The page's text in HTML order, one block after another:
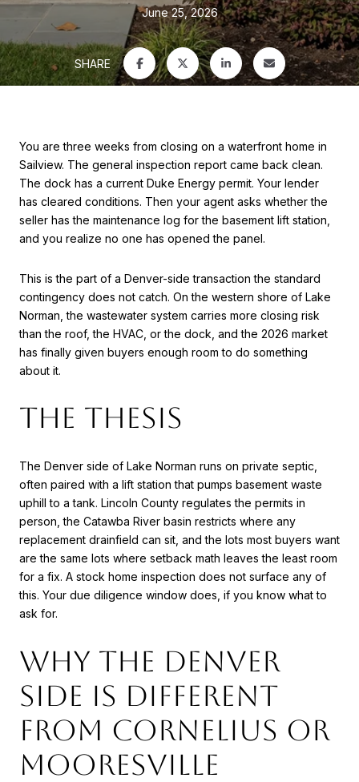
June 25, 2026
SHARE
You are three weeks from closing on a waterfront home in
Sailview. The general inspection report came back clean.
The dock has a current Duke Energy permit. Your lender
has cleared conditions. Then your agent asks whether the
seller has the maintenance log for the basement lift station,
and you realize no one has opened the panel.
This is the part of a Denver-side transaction the standard
contingency does not catch. On the western shore of Lake
Norman, the wastewater system carries more closing risk
than the roof, the HVAC, or the dock, and the 2026 market
has finally given buyers enough room to do something
about it.
The thesis
The Denver side of Lake Norman runs on private septic,
often paired with a lift station that pumps basement waste
uphill to a tank. Lincoln County regulates the permits in
person, the Catawba River basin restricts where any
replacement drainfield can sit, and the lots most buyers want
are the same lots where setback math leaves the least room
for a fix. A stock home inspection does not surface any of
this. Your due diligence window does, if you know what to
ask for.
Why the Denver
side is different
from Cornelius or
Mooresville